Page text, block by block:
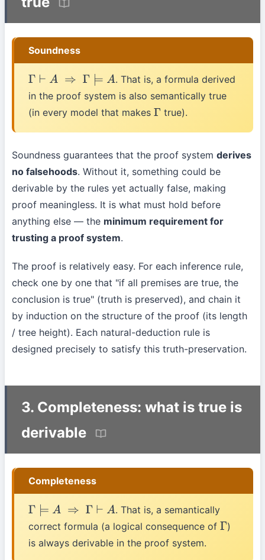
Soundness
Γ ⊢A ⇒Γ ⊨A
. That is, a formula derived
in the proof system is also semantically true
(in every model that makes Γ true).
Soundness guarantees that the proof system derives
no falsehoods. Without it, something could be
derivable by the rules yet actually false, making
proof meaningless. It is what must hold before
anything else — the minimum requirement for
trusting a proof system.
The proof is relatively easy. For each inference rule,
check one by one that "if all premises are true, the
conclusion is true" (truth is preserved), and chain it
by induction on the structure of the proof (its length
/ tree height). Each natural-deduction rule is
designed precisely to satisfy this truth-preservation.
3. Completeness: what is true is
derivable
Completeness
Γ ⊨A⇒Γ ⊢A
. That is, a semantically
correct formula (a logical consequence of Γ )
is always derivable in the proof system.